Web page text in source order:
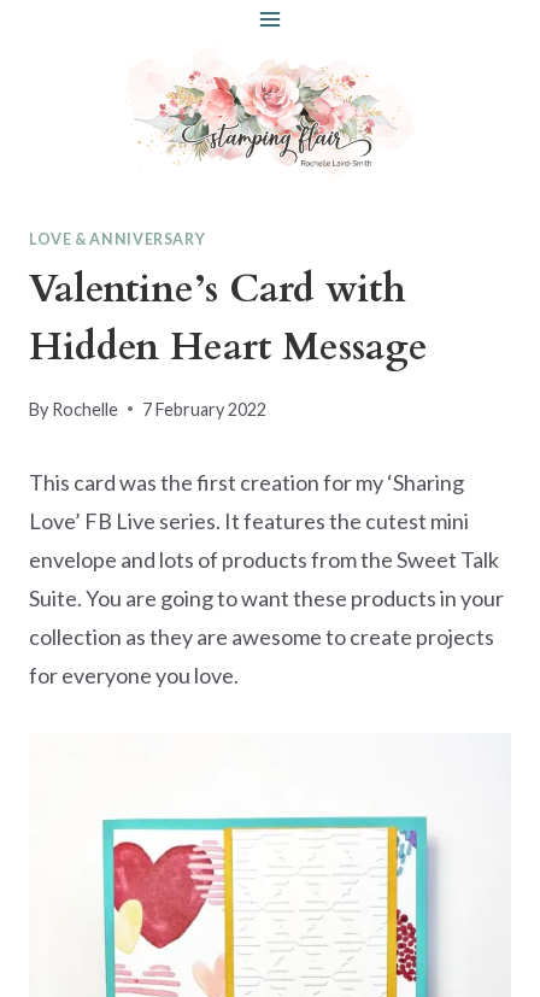
LOVE & ANNIVERSARY
Valentine’s Card with
Hidden Heart Message
By Rochelle 7 February 2022
This card was the first creation for my ‘Sharing
Love’ FB Live series. It features the cutest mini
envelope and lots of products from the Sweet Talk
Suite. You are going to want these products in your
collection as they are awesome to create projects
for everyone you love.